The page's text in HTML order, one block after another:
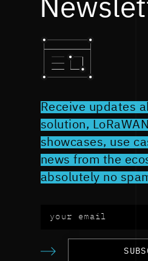
Receive updates
solution,
showcases, use
news from the
absolutely no